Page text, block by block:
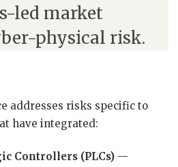
led market
physical risk.
addresses risks specific to
have integrated:
Controllers (PLCs) —